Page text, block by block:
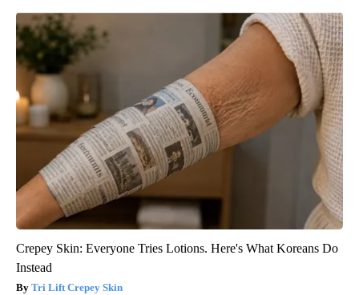
Crepey Skin: Everyone Tries Lotions. Here's What Koreans Do
Instead
Tri Lift Crepey Skin